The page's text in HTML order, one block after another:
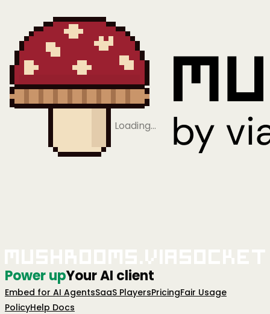
Loading…
Power upYour AI client
Embed for AI AgentsSaaS PlayersPricingFair Usage
PolicyHelp Docs